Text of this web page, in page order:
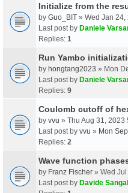
Initialize from the
by Guo_BIT » Wed Jan
Last post by Daniele
Replies: 1
Run Yambo
by hongtang2023 » Mon
Last post by Daniele
Replies: 9
Coulomb cutoff of
by vvu » Thu Aug 31, 2023
Last post by vvu » Mon
Replies: 2
Wave function
by Franz Fischer » Wed
Last post by Davide